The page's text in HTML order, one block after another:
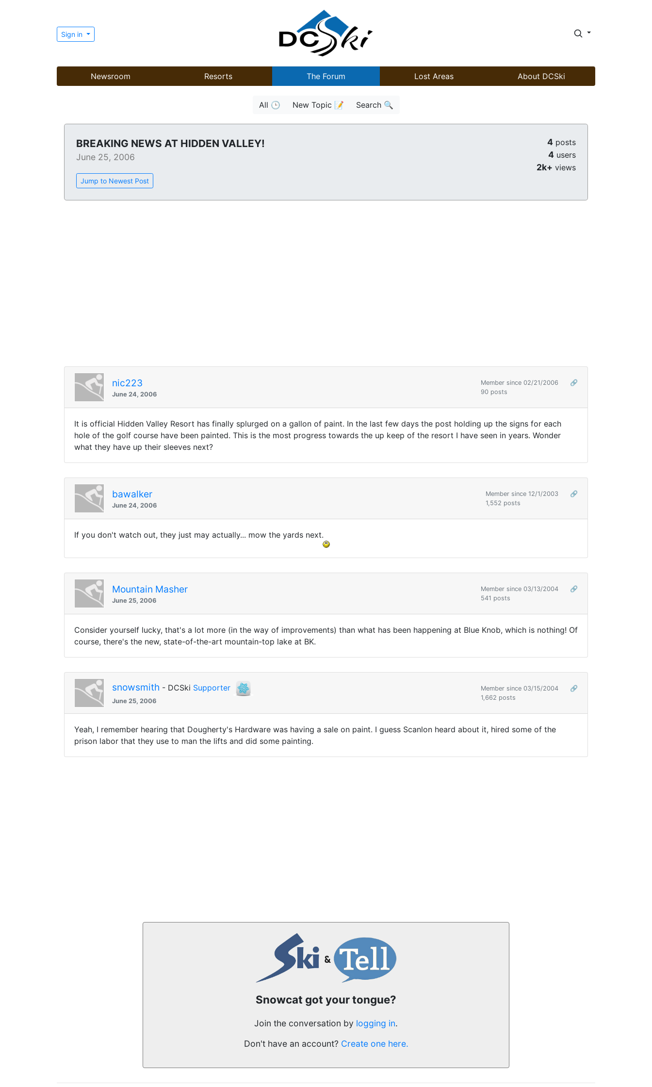
Sign in
Newsroom Resorts The Forum Lost Areas About DCSki
All 🕒 New Topic 📝 Search 🔍
BREAKING NEWS AT HIDDEN VALLEY!
June 25, 2006
Jump to Newest Post
4 posts
4 users
2k+ views
nic223
June 24, 2006
Member since 02/21/2006
🔗
90 posts
It is official Hidden Valley Resort has finally splurged on a gallon of paint. In the last few days the post holding up the signs for each
hole of the golf course have been painted. This is the most progress towards the up keep of the resort I have seen in years. Wonder
what they have up their sleeves next?
bawalker
June 24, 2006
Member since 12/1/2003
🔗
1,552 posts
If you don't watch out, they just may actually... mow the yards next.
Mountain Masher
June 25, 2006
Member since 03/13/2004
🔗
541 posts
Consider yourself lucky, that's a lot more (in the way of improvements) than what has been happening at Blue Knob, which is nothing! Of
course, there's the new, state-of-the-art mountain-top lake at BK.
snowsmith - DCSki Supporter
June 25, 2006
Member since 03/15/2004
🔗
1,662 posts
Yeah, I remember hearing that Dougherty's Hardware was having a sale on paint. I guess Scanlon heard about it, hired some of the
prison labor that they use to man the lifts and did some painting.
Snowcat got your tongue?
Join the conversation by logging in.
Don't have an account? Create one here.